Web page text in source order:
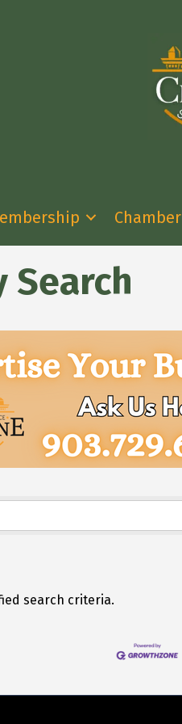
Chamber
Search
search criteria.